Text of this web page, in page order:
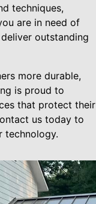
techniques,
are in need of
outstanding
more durable,
is proud to
that protect their
us today to
technology.